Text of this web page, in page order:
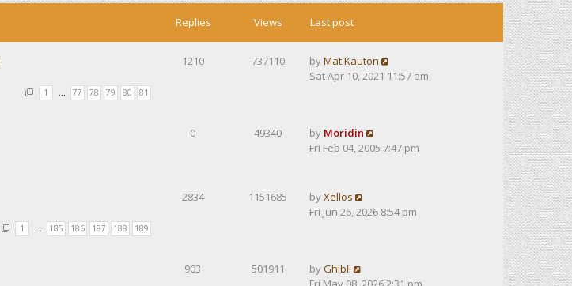
Replies Views Last post
1 … 77 78 79 80 81
1210 737110 byMat Kauton
Sat Apr 10, 2021 11:57 am
0 49340 by Moridin
Fri Feb 04, 2005 7:47 pm
1 … 185 186 187 188 189
2834 1151685 byXellos
Fri Jun 26, 2026 8:54 pm
903 501911 byGhibli